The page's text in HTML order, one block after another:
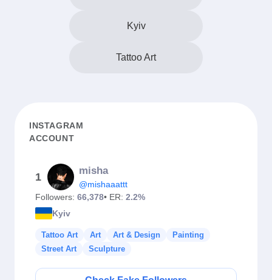
Kyiv
Tattoo Art
INSTAGRAM
ACCOUNT
1
misha
@mishaaattt
Followers: 66,378• ER: 2.2%
Kyiv
Tattoo Art Art Art & Design
Painting
Street Art
Sculpture